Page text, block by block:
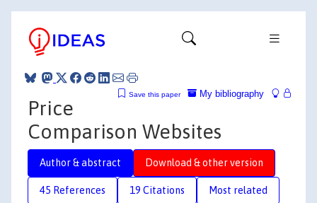
My bibliography
Save this paper
Price
Comparison Websites
Author & abstract Download & other version
45 References 19 Citations Most related